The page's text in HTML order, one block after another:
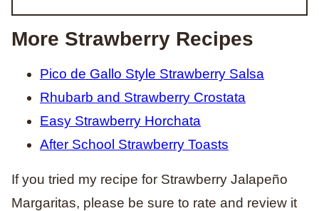
More Strawberry Recipes
Pico de Gallo Style Strawberry Salsa
Rhubarb and Strawberry Crostata
Easy Strawberry Horchata
After School Strawberry Toasts
If you tried my recipe for Strawberry Jalapeño
Margaritas, please be sure to rate and review it